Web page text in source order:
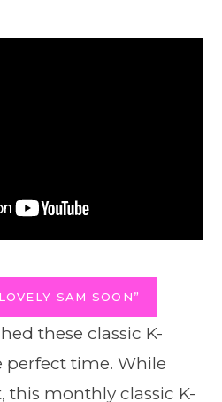
SAM SOON”
these classic K-
perfect time. While
this monthly classic K-